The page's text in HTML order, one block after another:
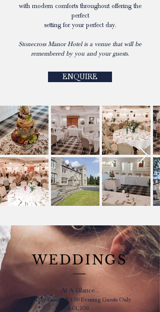
with modern comforts throughout offering the
perfect
setting for your perfect day.
Stonecross Manor Hotel is a venue that will be
remembered by you and your guests.
ENQUIRE
WEDDINGS
At A Glance...
50 Day Guests & 100 Evening Guests Only
£4,250